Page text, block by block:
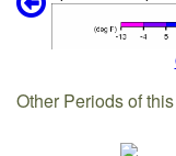
Other Periods of